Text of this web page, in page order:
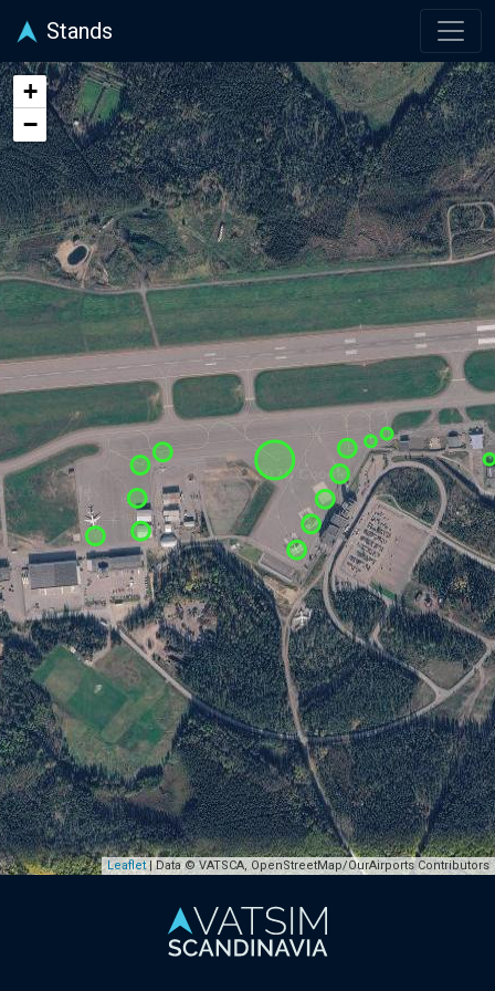
Stands
+
−
Leaflet| Data © VATSCA, OpenStreetMap/OurAirports Contributors